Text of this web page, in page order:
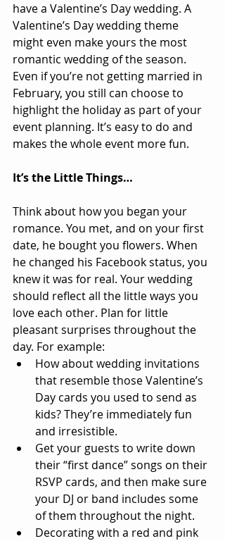
have a Valentine’s Day wedding. A
Valentine’s Day wedding theme
might even make yours the most
romantic wedding of the season.
Even if you’re not getting married in
February, you still can choose to
highlight the holiday as part of your
event planning. It’s easy to do and
makes the whole event more fun.
It’s the Little Things…
Think about how you began your
romance. You met, and on your first
date, he bought you flowers. When
he changed his Facebook status, you
knew it was for real. Your wedding
should reflect all the little ways you
love each other. Plan for little
pleasant surprises throughout the
day. For example:
How about wedding invitations
that resemble those Valentine’s
Day cards you used to send as
kids? They’re immediately fun
and irresistible.
Get your guests to write down
their “first dance” songs on their
RSVP cards, and then make sure
your DJ or band includes some
of them throughout the night.
Decorating with a red and pink